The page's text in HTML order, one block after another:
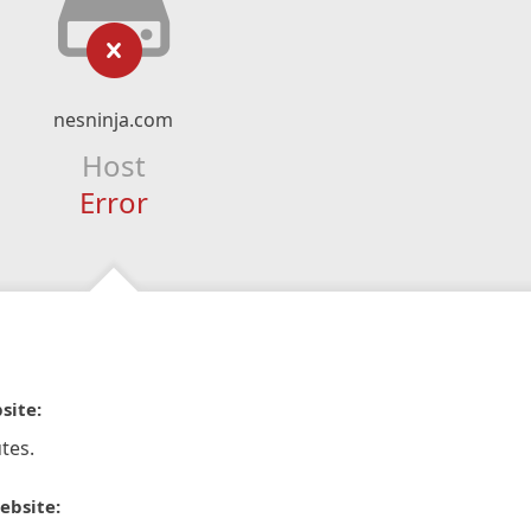
nesninja.com
Host
Error